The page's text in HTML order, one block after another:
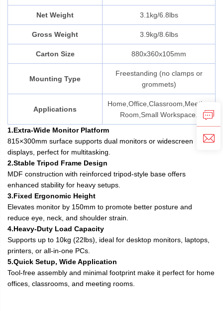
Net Weight 3.1kg/6.8lbs
Gross Weight 3.9kg/8.6lbs
Carton Size 880x360x105mm
Mounting Type
Freestanding (no clamps or
grommets)
Applications
Home,Office,Classroom,Meeting
Room,Small Workspace.
1.Extra-Wide Monitor Platform
815×300mm surface supports dual monitors or widescreen
displays, perfect for multitasking.
2.Stable Tripod Frame Design
MDF construction with reinforced tripod-style base offers
enhanced stability for heavy setups.
3.Fixed Ergonomic Height
Elevates monitor by 150mm to promote better posture and
reduce eye, neck, and shoulder strain.
4.Heavy-Duty Load Capacity
Supports up to 10kg (22lbs), ideal for desktop monitors, laptops,
printers, or all-in-one PCs.
5.Quick Setup, Wide Application
Tool-free assembly and minimal footprint make it perfect for home
offices, classrooms, and meeting rooms.